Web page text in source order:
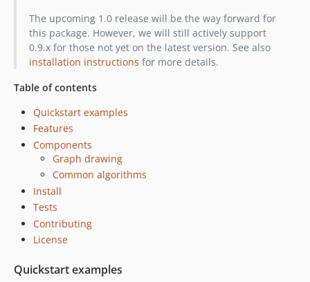
The upcoming 1.0 release will be the way forward for
this package. However, we will still actively support
0.9.x for those not yet on the latest version. See also
installation instructions for more details.
Table of contents
Quickstart examples
Features
Components
Graph drawing
Common algorithms
Install
Tests
Contributing
License
Quickstart examples